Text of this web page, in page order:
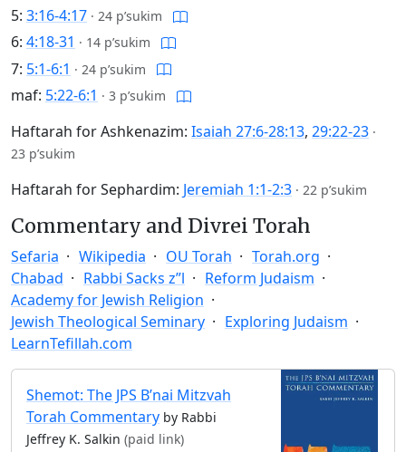
5: 3:16-4:17 · 24 p’sukim
6: 4:18-31 · 14 p’sukim
7: 5:1-6:1 · 24 p’sukim
maf: 5:22-6:1 · 3 p’sukim
Haftarah for Ashkenazim: Isaiah 27:6-28:13, 29:22-23 ·
23 p’sukim
Haftarah for Sephardim: Jeremiah 1:1-2:3 · 22 p’sukim
Commentary and Divrei Torah
Sefaria Wikipedia OU Torah
Torah.org
Chabad
Rabbi Sacks z”l
Reform Judaism
Academy for Jewish Religion
Jewish Theological Seminary
Exploring Judaism
LearnTefillah.com
Shemot: The JPS B’nai Mitzvah
Torah Commentary by Rabbi
Jeffrey K. Salkin (paid link)